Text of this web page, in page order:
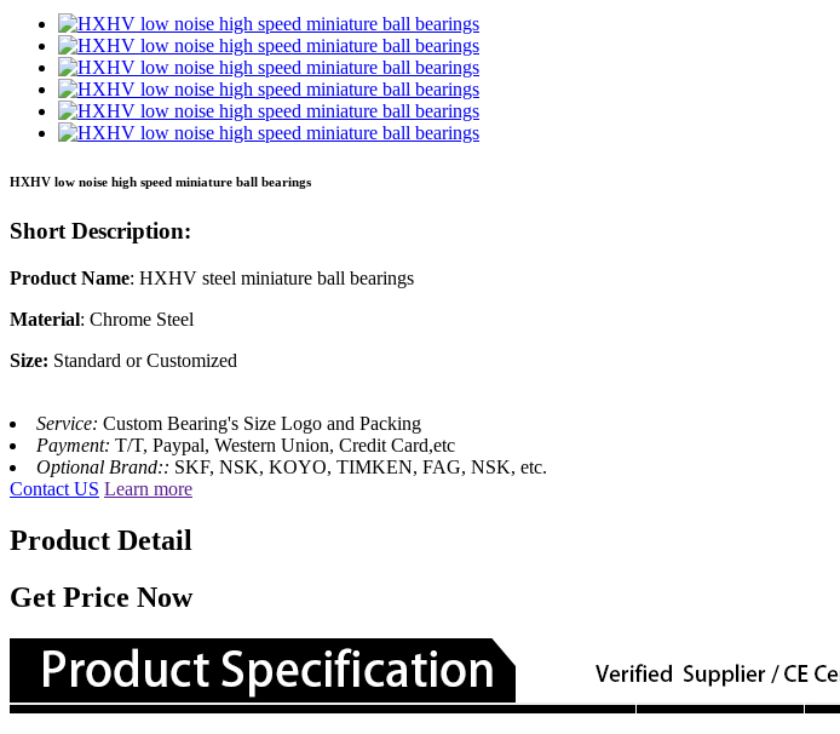
HXHV low noise high speed miniature ball bearings
Short Description:
Product Name: HXHV steel miniature ball bearings
Material: Chrome Steel
Size: Standard or Customized
Service: Custom Bearing's Size Logo and Packing
Payment: T/T, Paypal, Western Union, Credit Card,etc
Optional Brand:: SKF, NSK, KOYO, TIMKEN, FAG, NSK, etc.
Contact US Learn more
Product Detail
Get Price Now